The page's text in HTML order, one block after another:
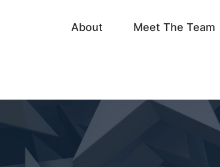
About Meet The Team